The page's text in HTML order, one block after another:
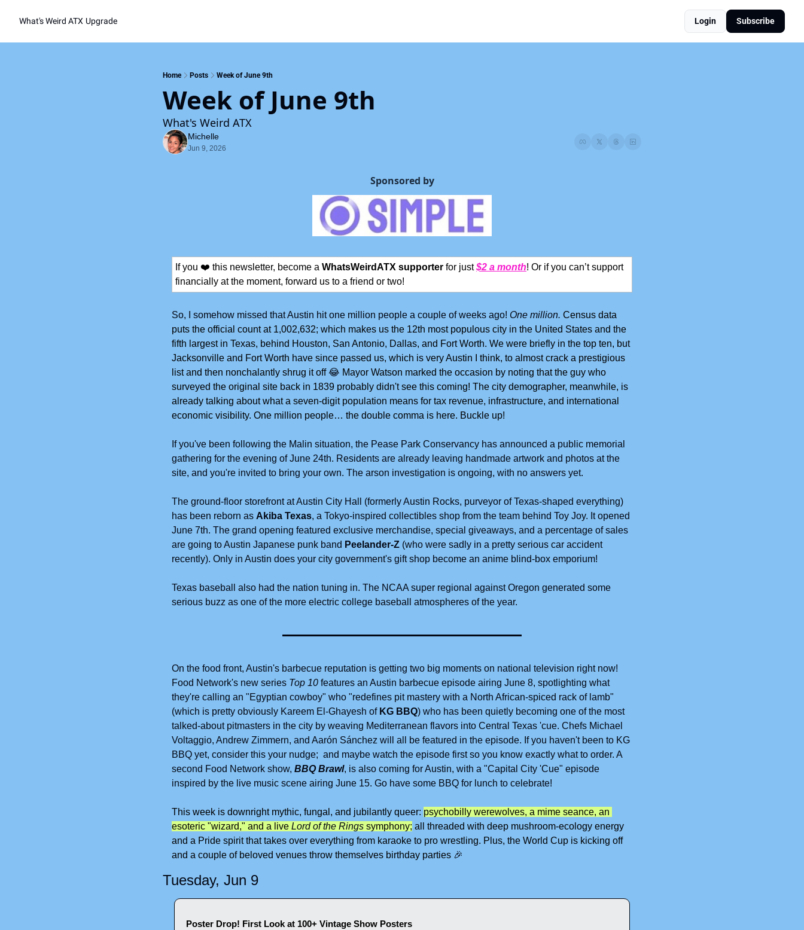
What's Weird ATX Upgrade Login Subscribe
Home Posts Week of June 9th
Week of June 9th
What's Weird ATX
Michelle
Jun 9, 2026
Sponsored by
If you ❤️ this newsletter, become a WhatsWeirdATX supporter for just $2 a month! Or if you can’t support
financially at the moment, forward us to a friend or two!
So, I somehow missed that Austin hit one million people a couple of weeks ago! One million. Census data
puts the official count at 1,002,632; which makes us the 12th most populous city in the United States and the
fifth largest in Texas, behind Houston, San Antonio, Dallas, and Fort Worth. We were briefly in the top ten, but
Jacksonville and Fort Worth have since passed us, which is very Austin I think, to almost crack a prestigious
list and then nonchalantly shrug it off 😂 Mayor Watson marked the occasion by noting that the guy who
surveyed the original site back in 1839 probably didn't see this coming! The city demographer, meanwhile, is
already talking about what a seven-digit population means for tax revenue, infrastructure, and international
economic visibility. One million people… the double comma is here. Buckle up!
If you've been following the Malin situation, the Pease Park Conservancy has announced a public memorial
gathering for the evening of June 24th. Residents are already leaving handmade artwork and photos at the
site, and you're invited to bring your own. The arson investigation is ongoing, with no answers yet.
The ground-floor storefront at Austin City Hall (formerly Austin Rocks, purveyor of Texas-shaped everything)
has been reborn as Akiba Texas, a Tokyo-inspired collectibles shop from the team behind Toy Joy. It opened
June 7th. The grand opening featured exclusive merchandise, special giveaways, and a percentage of sales
are going to Austin Japanese punk band Peelander-Z (who were sadly in a pretty serious car accident
recently). Only in Austin does your city government's gift shop become an anime blind-box emporium!
Texas baseball also had the nation tuning in. The NCAA super regional against Oregon generated some
serious buzz as one of the more electric college baseball atmospheres of the year.
On the food front, Austin's barbecue reputation is getting two big moments on national television right now!
Food Network's new series Top 10 features an Austin barbecue episode airing June 8, spotlighting what
they're calling an "Egyptian cowboy" who "redefines pit mastery with a North African-spiced rack of lamb"
(which is pretty obviously Kareem El-Ghayesh of KG BBQ) who has been quietly becoming one of the most
talked-about pitmasters in the city by weaving Mediterranean flavors into Central Texas 'cue. Chefs Michael
Voltaggio, Andrew Zimmern, and Aarón Sánchez will all be featured in the episode. If you haven't been to KG
BBQ yet, consider this your nudge;  and maybe watch the episode first so you know exactly what to order. A
second Food Network show, BBQ Brawl, is also coming for Austin, with a "Capital City 'Cue" episode
inspired by the live music scene airing June 15. Go have some BBQ for lunch to celebrate!
This week is downright mythic, fungal, and jubilantly queer: psychobilly werewolves, a mime seance, an
esoteric "wizard," and a live Lord of the Rings symphony; all threaded with deep mushroom-ecology energy
and a Pride spirit that takes over everything from karaoke to pro wrestling. Plus, the World Cup is kicking off
and a couple of beloved venues throw themselves birthday parties 🎉
Tuesday, Jun 9
Poster Drop! First Look at 100+ Vintage Show Posters